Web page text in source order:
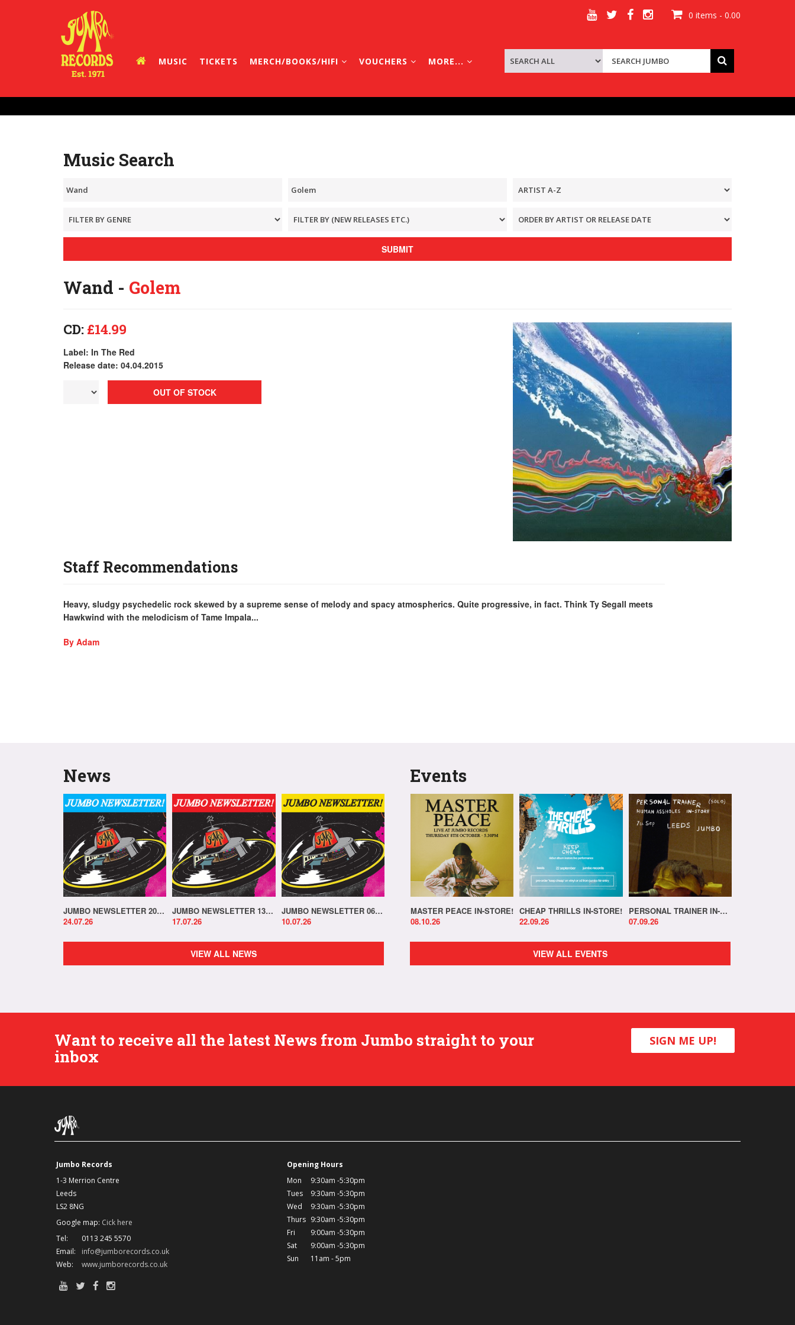
0 items - 0.00
MUSIC TICKETS MERCH/BOOKS/HIFI VOUCHERS MORE...
Music Search
SUBMIT
Wand - Golem
CD: £14.99
Label: In The Red
Release date: 04.04.2015
OUT OF STOCK
Staff Recommendations
Heavy, sludgy psychedelic rock skewed by a supreme sense of melody and spacy atmospherics. Quite progressive, in fact. Think Ty Segall meets
Hawkwind with the melodicism of Tame Impala...
By Adam
News Events
JUMBO NEWSLETTER 20.07.26
24.07.26
JUMBO NEWSLETTER 13.07.26
17.07.26
JUMBO NEWSLETTER 06.07.26
10.07.26
MASTER PEACE IN-STORE!
08.10.26
CHEAP THRILLS IN-STORE!
22.09.26
PERSONAL TRAINER IN-STORE!
07.09.26
VIEW ALL NEWS VIEW ALL EVENTS
Want to receive all the latest News from Jumbo straight to your
inbox
SIGN ME UP!
Jumbo Records
1-3 Merrion Centre
Leeds
LS2 8NG
Google map: Cick here
Tel:
0113 245 5570
Email:
info@jumborecords.co.uk
Web:
www.jumborecords.co.uk
Opening Hours
Mon
9:30am -5:30pm
Tues
9:30am -5:30pm
Wed
9:30am -5:30pm
Thurs 9:30am -5:30pm
Fri
9:00am -5:30pm
Sat
9:00am -5:30pm
Sun
11am - 5pm